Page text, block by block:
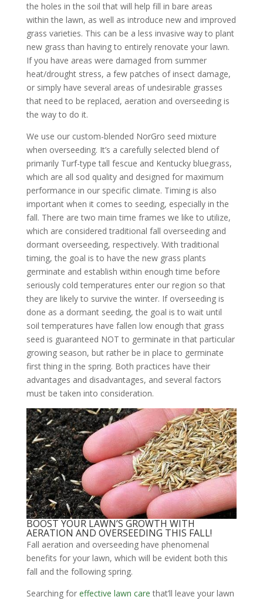
the holes in the soil that will help fill in bare areas
within the lawn, as well as introduce new and improved
grass varieties. This can be a less invasive way to plant
new grass than having to entirely renovate your lawn.
If you have areas were damaged from summer
heat/drought stress, a few patches of insect damage,
or simply have several areas of undesirable grasses
that need to be replaced, aeration and overseeding is
the way to do it.
We use our custom-blended NorGro seed mixture
when overseeding. It’s a carefully selected blend of
primarily Turf-type tall fescue and Kentucky bluegrass,
which are all sod quality and designed for maximum
performance in our specific climate. Timing is also
important when it comes to seeding, especially in the
fall. There are two main time frames we like to utilize,
which are considered traditional fall overseeding and
dormant overseeding, respectively. With traditional
timing, the goal is to have the new grass plants
germinate and establish within enough time before
seriously cold temperatures enter our region so that
they are likely to survive the winter. If overseeding is
done as a dormant seeding, the goal is to wait until
soil temperatures have fallen low enough that grass
seed is guaranteed NOT to germinate in that particular
growing season, but rather be in place to germinate
first thing in the spring. Both practices have their
advantages and disadvantages, and several factors
must be taken into consideration.
BOOST YOUR LAWN’S GROWTH WITH
AERATION AND OVERSEEDING THIS FALL!
Fall aeration and overseeding have phenomenal
benefits for your lawn, which will be evident both this
fall and the following spring.
Searching for effective lawn care that’ll leave your lawn